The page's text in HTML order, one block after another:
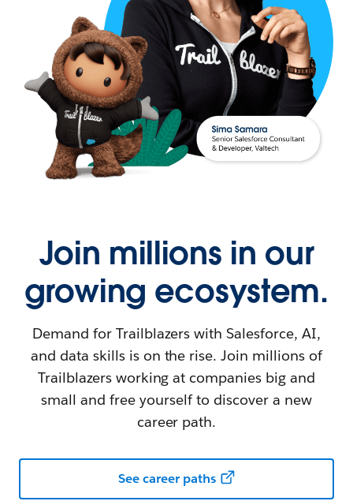
Join millions in our
growing ecosystem.
Demand for Trailblazers with Salesforce, AI,
and data skills is on the rise. Join millions of
Trailblazers working at companies big and
small and free yourself to discover a new
career path.
See career paths